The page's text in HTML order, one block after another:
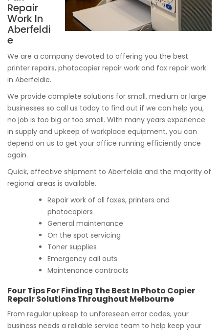
Repair
Work In
Aberfeldi
e
We are a company devoted to offering you the best
printer repairs, photocopier repair work and fax repair work
in Aberfeldie.
We provide complete solutions for small, medium or large
businesses so call us today to find out if we can help you,
no job is too big or too small. With many years experience
in supply and upkeep of workplace equipment, you can
depend on us to get your office running efficiently once
again.
Quick, effective shipment to Aberfeldie and the majority of
regional areas is available.
Repair work of all faxes, printers and
photocopiers
General maintenance
On the spot servicing
Toner supplies
Emergency call outs
Maintenance contracts
Four Tips For Finding The Best In Photo Copier
Repair Solutions Throughout Melbourne
From regular upkeep to unforeseen error codes, your
business needs a reliable service team to help keep your